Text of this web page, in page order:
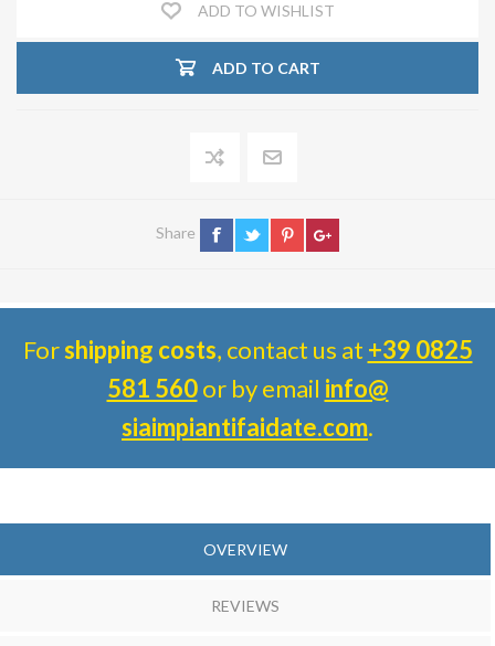
ADD TO WISHLIST
ADD TO CART
Share
Forshipping costs, contact us at +39 0825
581 560or by email info@
siaimpiantifaidate.com.
OVERVIEW
REVIEWS